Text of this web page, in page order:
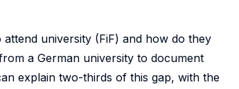
university (FiF) and how do they
a German university to document
explain two-thirds of this gap, with the